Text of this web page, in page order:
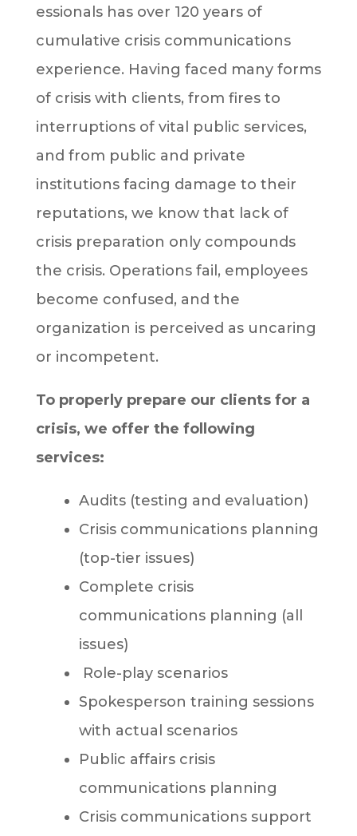
essionals has over 120 years of
cumulative crisis communications
experience. Having faced many forms
of crisis with clients, from fires to
interruptions of vital public services,
and from public and private
institutions facing damage to their
reputations, we know that lack of
crisis preparation only compounds
the crisis. Operations fail, employees
become confused, and the
organization is perceived as uncaring
or incompetent.
To properly prepare our clients for a
crisis, we offer the following
services:
Audits (testing and evaluation)
Crisis communications planning
(top-tier issues)
Complete crisis
communications planning (all
issues)
Role-play scenarios
Spokesperson training sessions
with actual scenarios
Public affairs crisis
communications planning
Crisis communications support